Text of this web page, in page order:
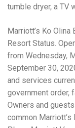
law and have a
it shouldn’t cost
construction
in holding
compensation
tumble dryer, a TV
Marriott’s Ko Olina
Resort Status.
from Wednesday,
September 30,
and services
government order,
Owners and
common Marriott’s